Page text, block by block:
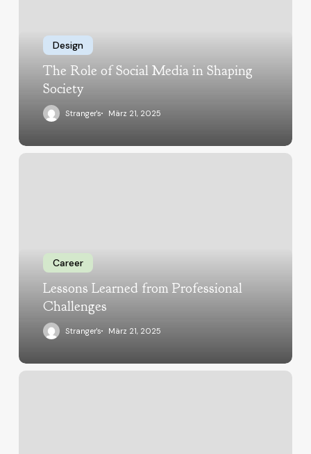
Design
The Role of Social Media in Shaping
Society
Stranger's März 21, 2025
Career
Lessons Learned from Professional
Challenges
Stranger's März 21, 2025